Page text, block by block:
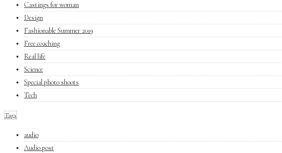
Castings for woman
Design
Fashionable Summer 2019
Free coaching
Real life
Science
Special photo shoots
Tech
Tags
audio
Audio post